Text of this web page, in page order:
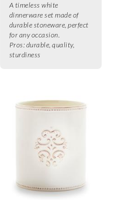
A timeless white
dinnerware set made of
durable stoneware, perfect
for any occasion.
Pros: durable, quality,
sturdiness